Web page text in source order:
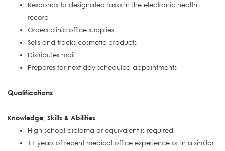
Responds to designated tasks in the electronic health
record
Orders clinic office supplies
Sells and tracks cosmetic products
Distributes mail
Prepares for next day scheduled appointments
Qualifications
Knowledge, Skills & Abilities
High school diploma or equivalent is required
1+ years of recent medical office experience or in a similar